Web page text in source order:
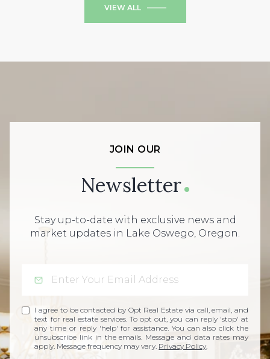
VIEW ALL
JOIN OUR
Newsletter
Stay up-to-date with exclusive news and
market updates in Lake Oswego, Oregon.
I agree to be contacted by Opt Real Estate via call, email, and
text for real estate services. To opt out, you can reply 'stop' at
any time or reply 'help' for assistance. You can also click the
unsubscribe link in the emails. Message and data rates may
apply. Message frequency may vary. Privacy Policy.